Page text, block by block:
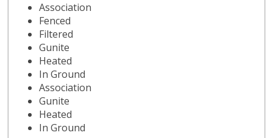
Association
Fenced
Filtered
Gunite
Heated
In Ground
Association
Gunite
Heated
In Ground